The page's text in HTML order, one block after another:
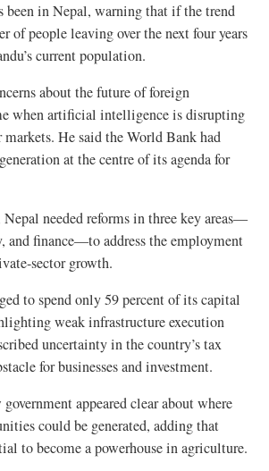
been in Nepal, warning that if the trend
of people leaving over the next four years
current population.
about the future of foreign
when artificial intelligence is disrupting
He said the World Bank had
at the centre of its agenda for
needed reforms in three key areas—
and finance—to address the employment
sector growth.
to spend only 59 percent of its capital
weak infrastructure execution
uncertainty in the country’s tax
for businesses and investment.
appeared clear about where
could be generated, adding that
to become a powerhouse in agriculture.